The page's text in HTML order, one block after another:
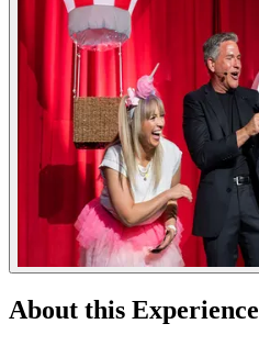
About this Experience